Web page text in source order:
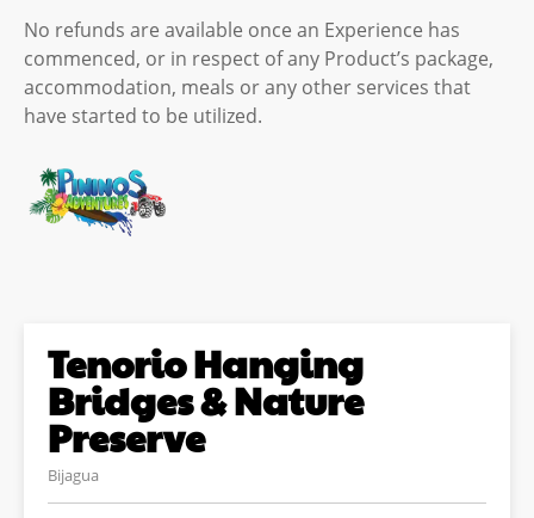
No refunds are available once an Experience has
commenced, or in respect of any Product’s package,
accommodation, meals or any other services that
have started to be utilized.
Tenorio Hanging
Bridges & Nature
Preserve
Bijagua